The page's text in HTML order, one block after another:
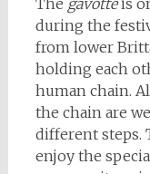
The gavotteis
during the
from lower
holding each
human chain.
the chain are
different steps.
enjoy the